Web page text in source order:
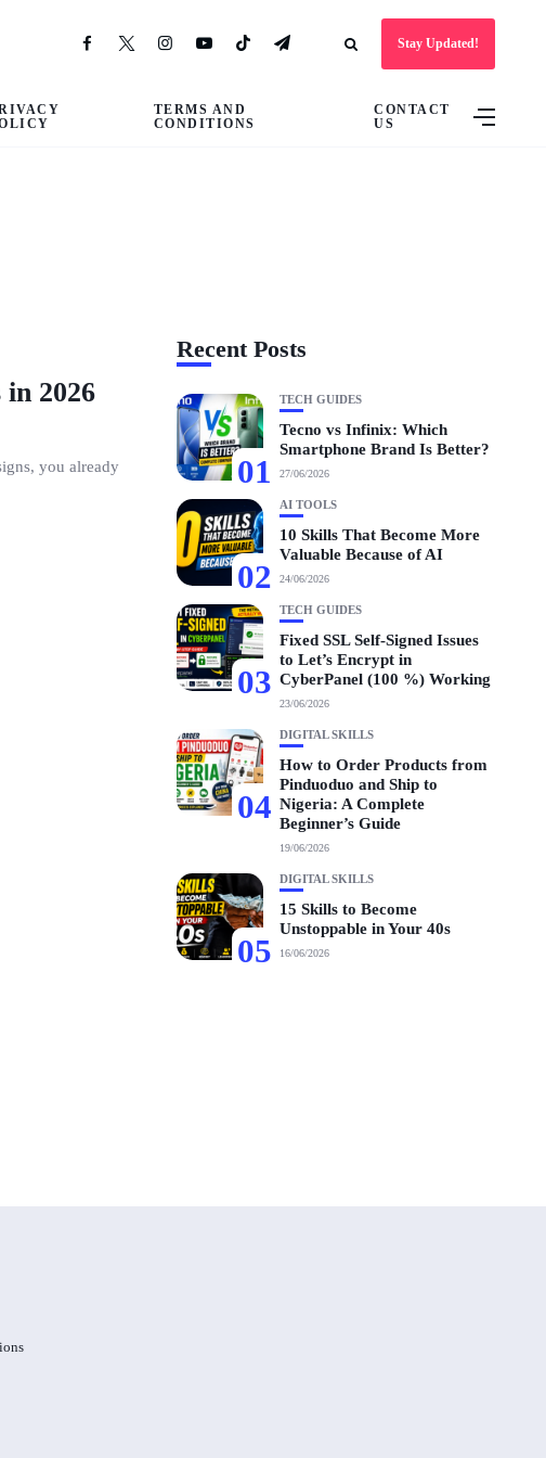
Stay Updated!
TERMS AND
CONDITIONS
CONTACT
US
in 2026
you already
Recent Posts
01
TECH GUIDES
Tecno vs Infinix: Which
Smartphone Brand Is Better?
27/06/2026
02
AI TOOLS
10 Skills That Become More
Valuable Because of AI
24/06/2026
03
TECH GUIDES
Fixed SSL Self-Signed Issues
to Let’s Encrypt in
CyberPanel (100 %) Working
23/06/2026
04
DIGITAL SKILLS
How to Order Products from
Pinduoduo and Ship to
Nigeria: A Complete
Beginner’s Guide
19/06/2026
05
DIGITAL SKILLS
15 Skills to Become
Unstoppable in Your 40s
16/06/2026